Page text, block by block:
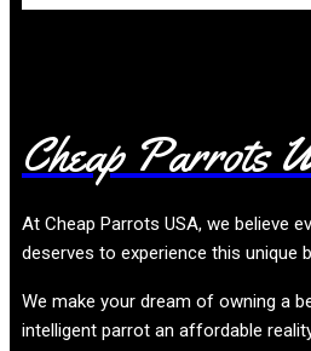
Cheap Parrots
At Cheap Parrots USA, we believe
deserves to experience this unique
We make your dream of owning a
intelligent parrot an affordable